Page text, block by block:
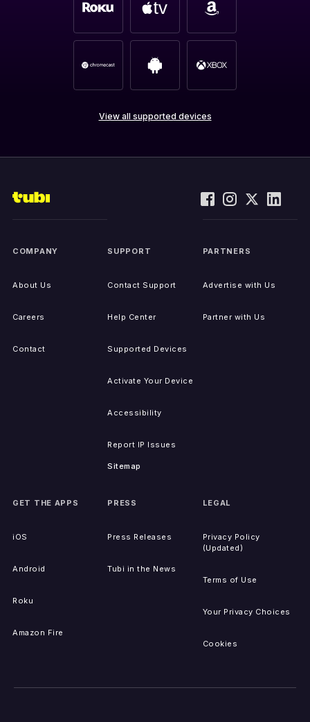
View all supported devices
COMPANY
About Us
Careers
Contact
SUPPORT
Contact Support
Help Center
Supported Devices
Activate Your Device
Accessibility
Report IP Issues
Sitemap
PARTNERS
Advertise with Us
Partner with Us
GET THE APPS
iOS
Android
Roku
Amazon Fire
PRESS
Press Releases
Tubi in the News
LEGAL
Privacy Policy
(Updated)
Terms of Use
Your Privacy Choices
Cookies